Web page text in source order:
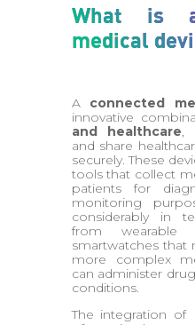
What is
medical
A connected
innovative
and healthcare,
and share
securely. These
tools that collect
patients for
monitoring
considerably in
from wearable
smartwatches that
more complex
can administer
conditions.
The integration of